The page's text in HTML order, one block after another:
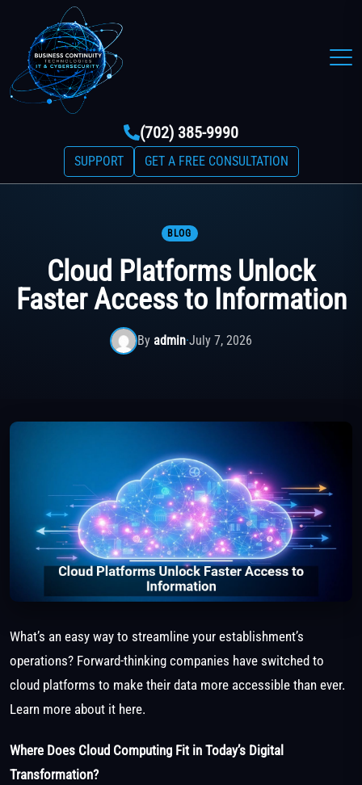
(702) 385-9990
SUPPORT GET A FREE CONSULTATION
BLOG
Cloud Platforms Unlock
Faster Access to Information
By admin·July 7, 2026
What’s an easy way to streamline your establishment’s
operations? Forward-thinking companies have switched to
cloud platforms to make their data more accessible than ever.
Learn more about it here.
Where Does Cloud Computing Fit in Today’s Digital
Transformation?